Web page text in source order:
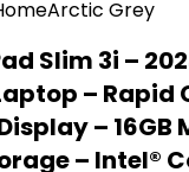
Slim 3i –
– Rapid
Display –
– Intel®